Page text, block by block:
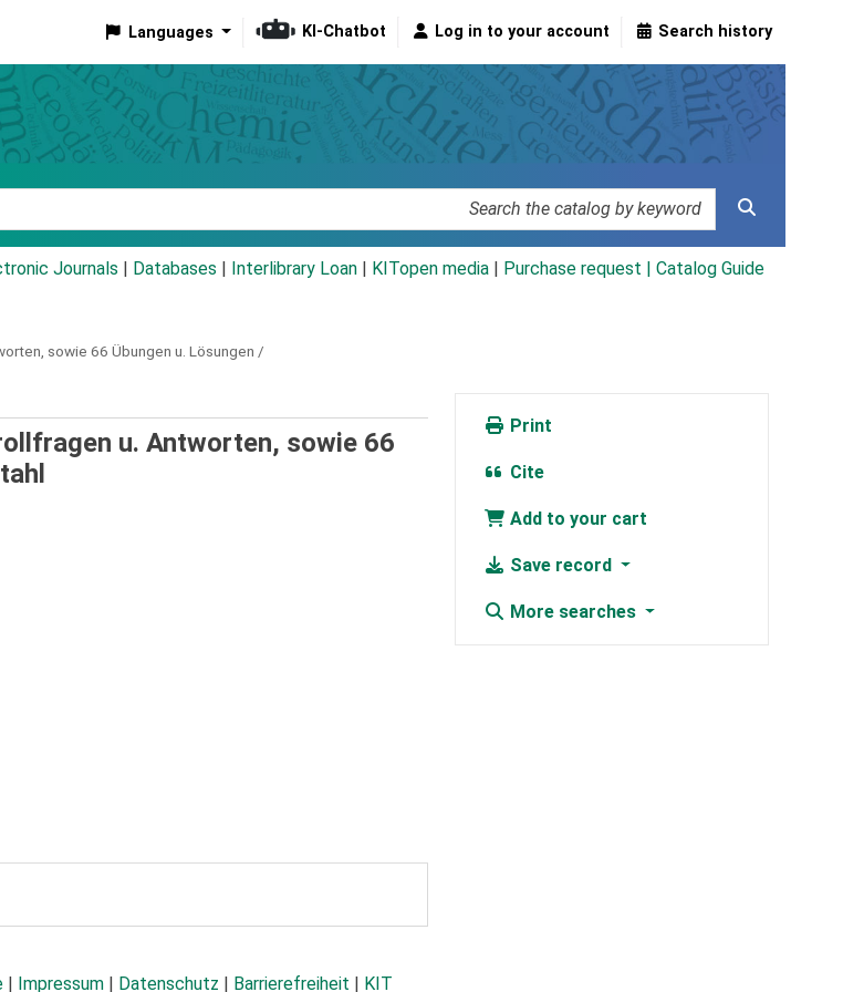
Languages KI-Chatbot Log in to your account Search history
Journals Databases Interlibrary Loan KITopen media Purchase request | Catalog Guide
sowie 66 Übungen u. Lösungen /
u. Antworten, sowie 66
Print
Cite
Add to your cart
Save record
More searches
| Impressum | Datenschutz | Barrierefreiheit | KIT